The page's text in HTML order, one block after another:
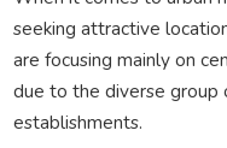
seeking attractive
are focusing mainly on
due to the diverse group
establishments.